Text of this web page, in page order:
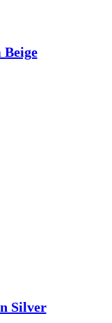
Beige
Silver